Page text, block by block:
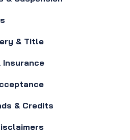
& Title
Insurance
& Credits